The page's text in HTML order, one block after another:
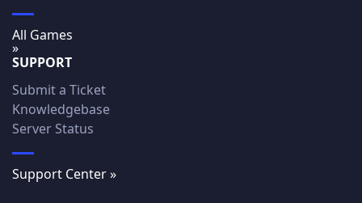
All Games
»
SUPPORT
Submit a Ticket
Knowledgebase
Server Status
Support Center »